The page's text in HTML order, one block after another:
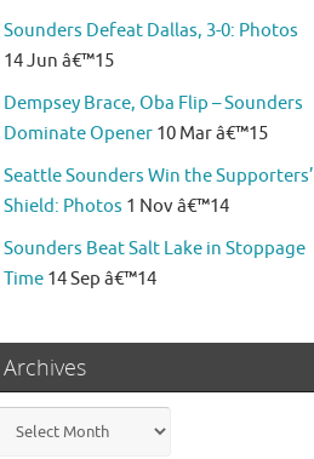
Sounders Defeat Dallas, 3-0: Photos
14 Jun â€™15
Dempsey Brace, Oba Flip – Sounders
Dominate Opener 10 Mar â€™15
Seattle Sounders Win the Supporters’
Shield: Photos 1 Nov â€™14
Sounders Beat Salt Lake in Stoppage
Time 14 Sep â€™14
Archives
Archives